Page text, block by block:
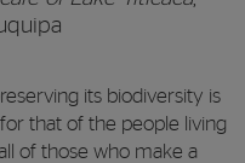
its biodiversity is
that of the people living
of those who make a